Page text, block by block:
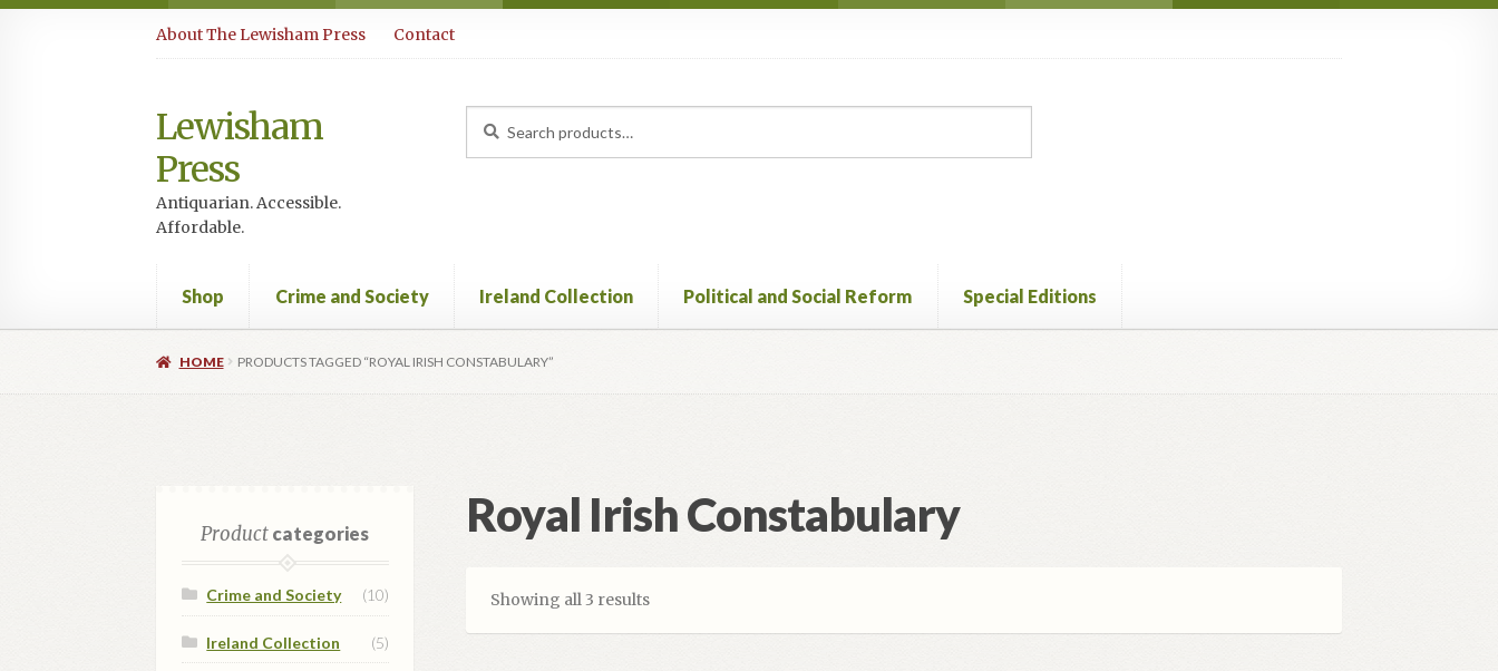
Skip
Skip
About The Lewisham Press Contact
Lewisham
Press
Antiquarian. Accessible.
Affordable.
for:
Shop Crime and Society Ireland Collection Political and Social Reform Special Editions
HOME PRODUCTS TAGGED “ROYAL IRISH CONSTABULARY”
Royal Irish Constabulary
Showing all 3 results
Productcategories
Crime and Society (10)
Ireland Collection (5)